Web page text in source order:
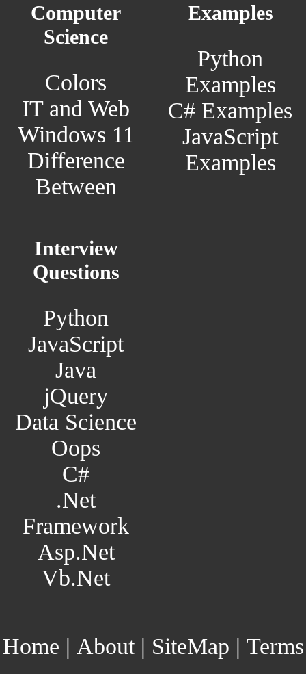
Computer
Science
Colors
IT and Web
Windows 11
Difference
Between
Examples
Python
Examples
C# Examples
JavaScript
Examples
Interview
Questions
Python
JavaScript
Java
jQuery
Data Science
Oops
C#
.Net
Framework
Asp.Net
Vb.Net
Home | About| SiteMap | Terms